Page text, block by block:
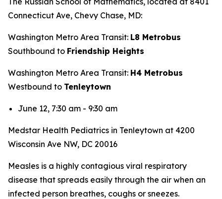
Connecticut Ave, Chevy Chase, MD:
Washington Metro Area Transit: L8 Metrobus
Southbound to Friendship Heights
Washington Metro Area Transit: H4 Metrobus
Westbound to Tenleytown
June 12, 7:30 am - 9:30 am
Medstar Health Pediatrics in Tenleytown at 4200
Wisconsin Ave NW, DC 20016
Measles is a highly contagious viral respiratory
disease that spreads easily through the air when an
infected person breathes, coughs or sneezes.